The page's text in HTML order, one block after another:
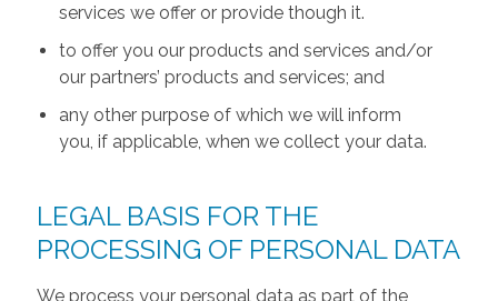
services we offer or provide though it.
to offer you our products and services and/or
our partners’ products and services; and
any other purpose of which we will inform
you, if applicable, when we collect your data.
LEGAL BASIS FOR THE
PROCESSING OF PERSONAL DATA
We process your personal data as part of the